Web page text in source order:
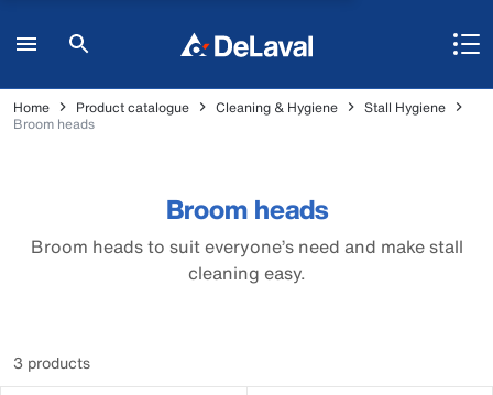
Home Product catalogue Cleaning & Hygiene
Stall Hygiene
Broom heads
Broom heads
Broom heads to suit everyone’s need and make stall
cleaning easy.
3 products